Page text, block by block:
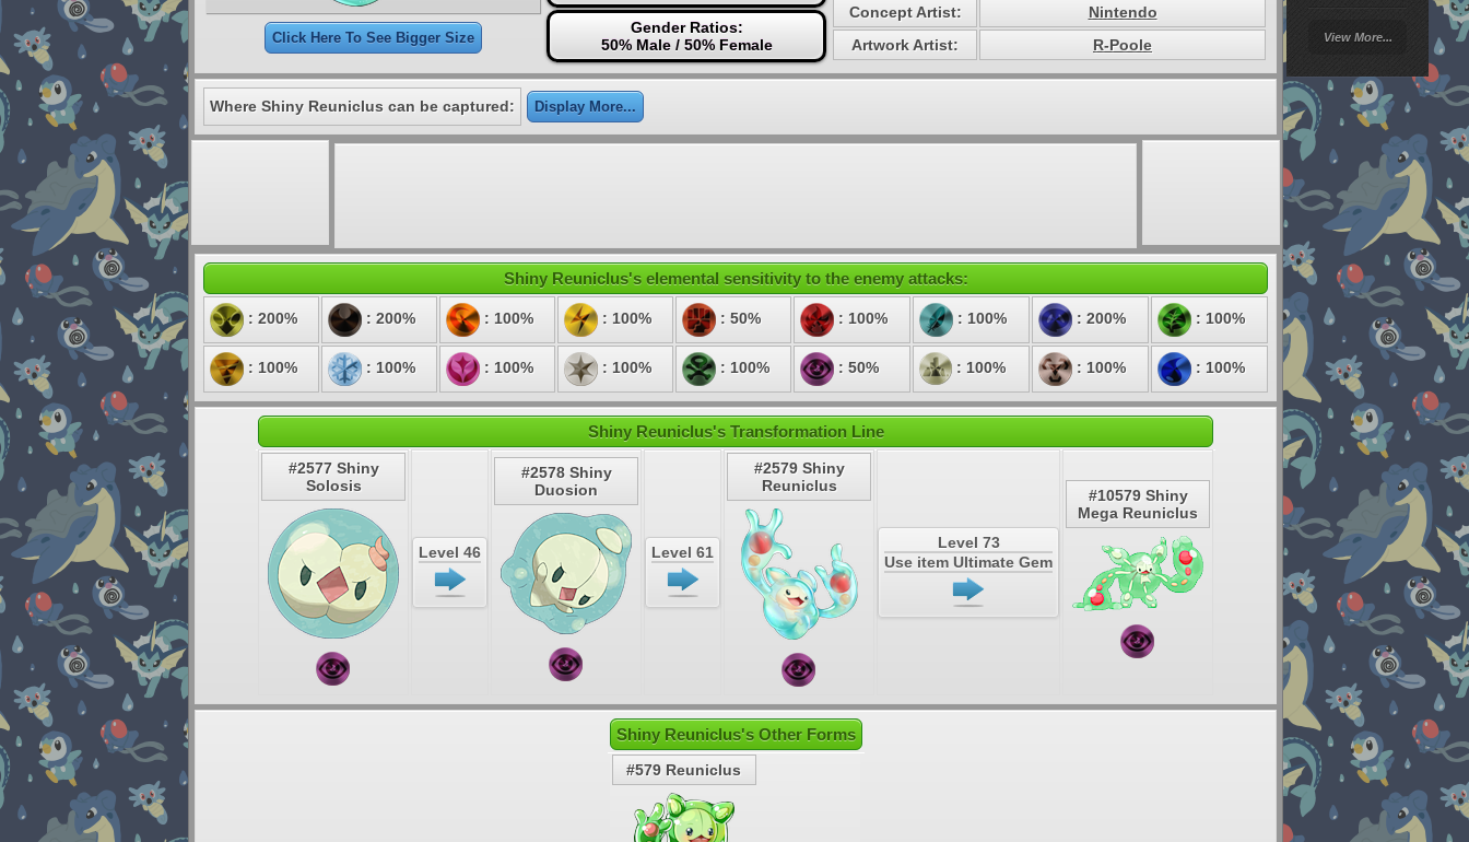
Battle
Giratina
Elite 4
Deoxys
Pokemon
Platinum
View More...
Click Here To See Bigger Size
Gender Ratios:
50% Male / 50% Female
Concept Artist:
Nintendo
Artwork Artist:
R-Poole
Where Shiny Reuniclus can be captured: Display More...
Shiny Reuniclus's elemental sensitivity to the enemy attacks:
: 200% : 200% : 100% : 100% : 50% : 100% : 100% : 200% : 100%
: 100% : 100% : 100% : 100% : 100% : 50% : 100% : 100% : 100%
Shiny Reuniclus's Transformation Line
#2577 Shiny
Solosis
Level 46
#2578 Shiny
Duosion
Level 61
#2579 Shiny
Reuniclus
Level 73
Use item Ultimate Gem
#10579 Shiny
Mega Reuniclus
Shiny Reuniclus's Other Forms
#579 Reuniclus